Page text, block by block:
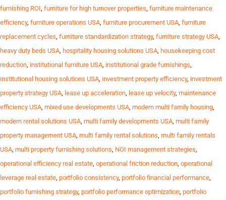
furnishing ROI, furniture for high turnover properties, furniture maintenance
efficiency, furniture operations USA, furniture procurement USA, furniture
replacement cycles, furniture standardization strategy, furniture strategy USA,
heavy duty beds USA, hospitality housing solutions USA, housekeeping cost
reduction, institutional furniture USA, institutional grade furnishings,
institutional housing solutions USA, investment property efficiency, investment
property strategy USA, lease up acceleration, lease up velocity, maintenance
efficiency USA, mixed use developments USA, modern multi family housing,
modern rental solutions USA, multi family developments USA, multi family
property management USA, multi family rental solutions, multi family rentals
USA, multi property furnishing solutions, NOI management strategies,
operational efficiency real estate, operational friction reduction, operational
leverage real estate, portfolio consistency, portfolio financial performance,
portfolio furnishing strategy, portfolio performance optimization, portfolio